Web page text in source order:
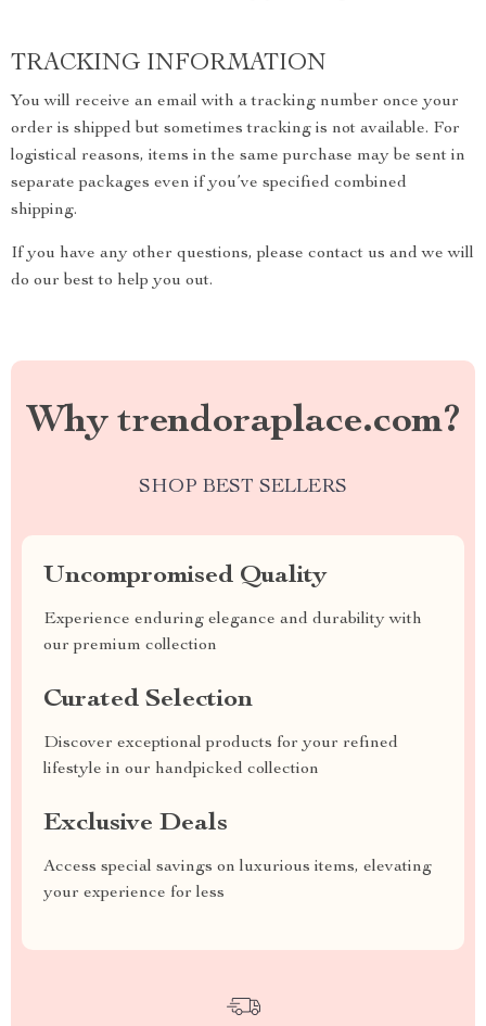
TRACKING INFORMATION
You will receive an email with a tracking number once your
order is shipped but sometimes tracking is not available. For
logistical reasons, items in the same purchase may be sent in
separate packages even if you’ve specified combined
shipping.
If you have any other questions, please contact us and we will
do our best to help you out.
Why trendoraplace.com?
SHOP BEST SELLERS
Uncompromised Quality
Experience enduring elegance and durability with
our premium collection
Curated Selection
Discover exceptional products for your refined
lifestyle in our handpicked collection
Exclusive Deals
Access special savings on luxurious items, elevating
your experience for less